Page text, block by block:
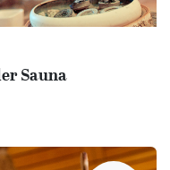
Sauna